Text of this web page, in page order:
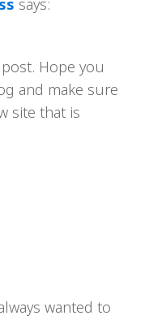
says:
Hope you
and make sure
site that is
wanted to